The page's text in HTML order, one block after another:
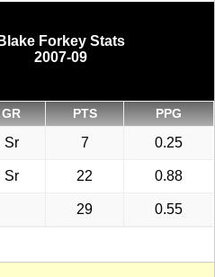
Blake Forkey Stats
2007-09
GR PTS PPG
Sr 7 0.25
Sr 22 0.88
29 0.55